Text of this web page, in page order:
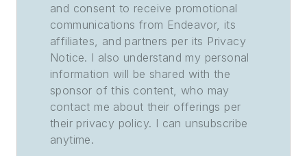
and consent to receive promotional
communications from Endeavor, its
affiliates, and partners per its Privacy
Notice. I also understand my personal
information will be shared with the
sponsor of this content, who may
contact me about their offerings per
their privacy policy. I can unsubscribe
anytime.